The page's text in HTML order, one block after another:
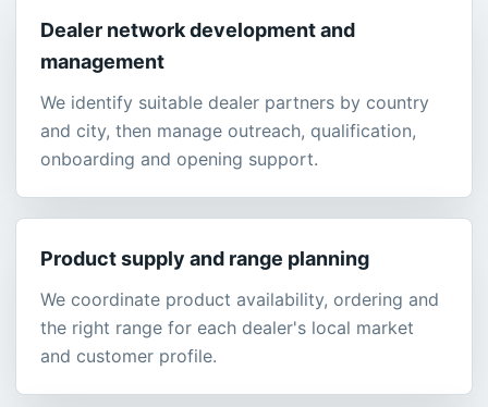
Dealer network development and
management
We identify suitable dealer partners by country
and city, then manage outreach, qualification,
onboarding and opening support.
Product supply and range planning
We coordinate product availability, ordering and
the right range for each dealer's local market
and customer profile.